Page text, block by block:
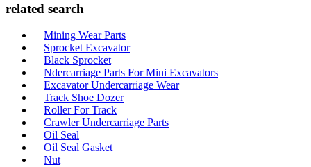
related search
Mining Wear Parts
Sprocket Excavator
Black Sprocket
Ndercarriage Parts For Mini Excavators
Excavator Undercarriage Wear
Track Shoe Dozer
Roller For Track
Crawler Undercarriage Parts
Oil Seal
Oil Seal Gasket
Nut